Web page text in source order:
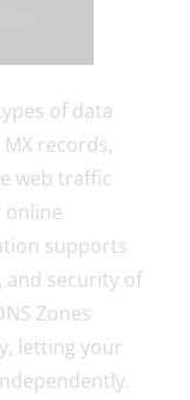
of data
records,
web traffic
online
supports
and security of
Zones
letting your